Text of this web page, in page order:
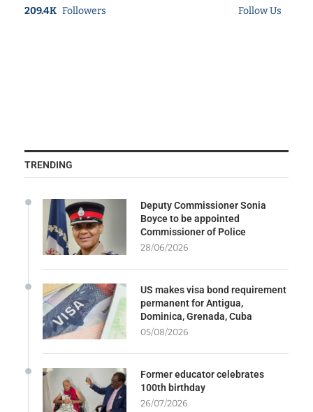
209.4K Followers Follow Us
TRENDING
Deputy Commissioner Sonia
Boyce to be appointed
Commissioner of Police
28/06/2026
US makes visa bond requirement
permanent for Antigua,
Dominica, Grenada, Cuba
05/08/2026
Former educator celebrates
100th birthday
26/07/2026